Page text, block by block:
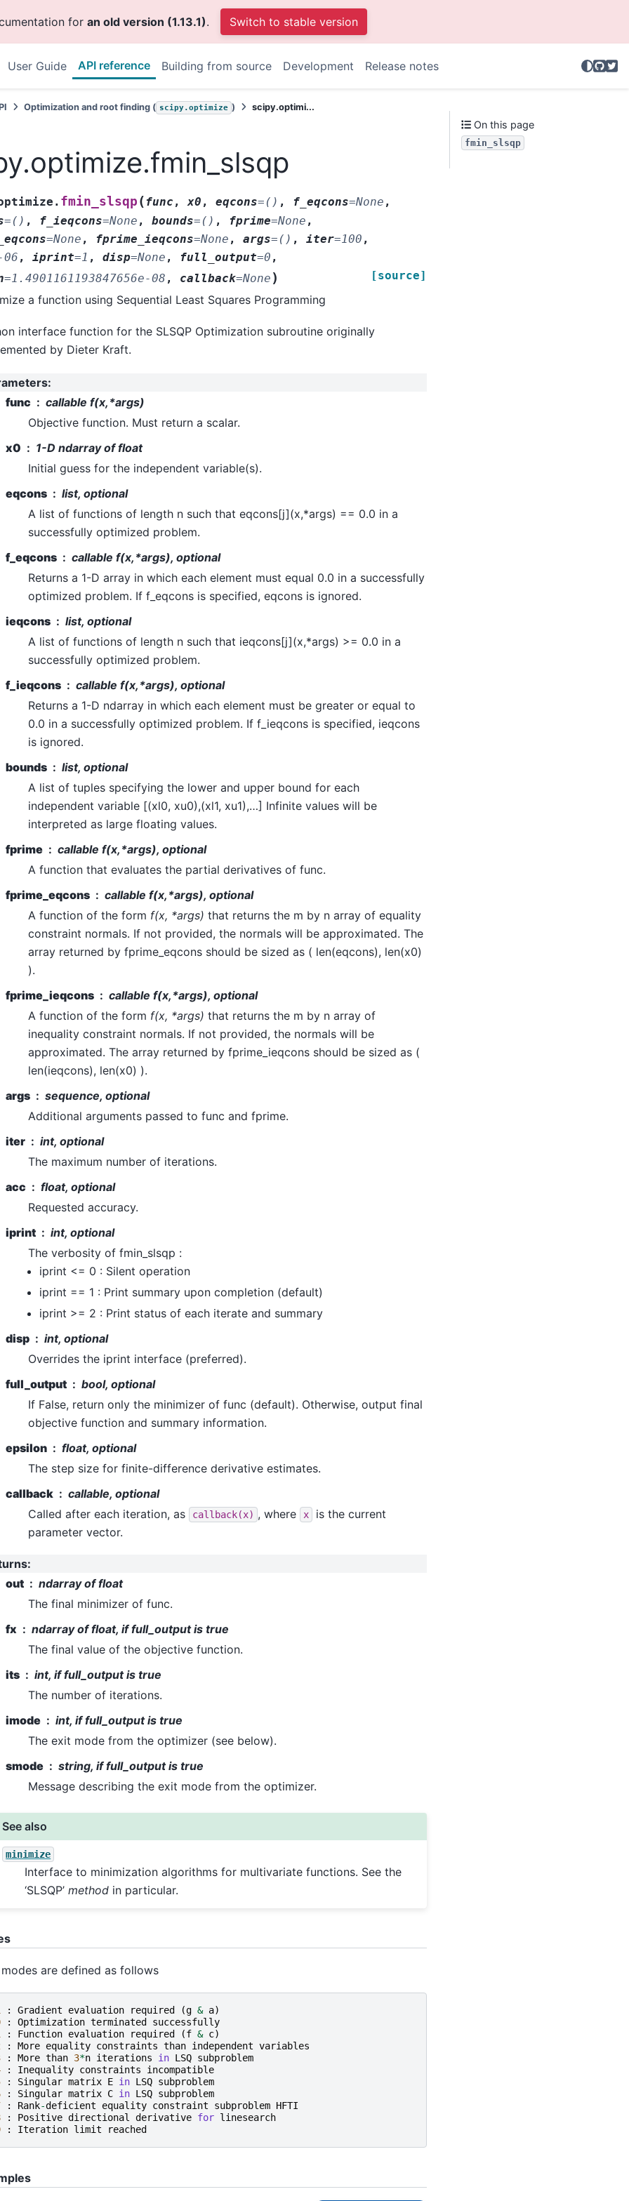
for an old version (1.13.1). Switch to stable version
User Guide API reference Building from source Development Release notes
Optimization and root finding ( scipy.optimize ) scipy.optimi...
fmin_slsqp (func ,x0 , eqcons= () , f_eqcons=None ,
= () , f_ieqcons=None , bounds= () , fprime=None ,
=None , fprime_ieqcons=None , args= () , iter=100 ,
06 , iprint=1 , disp=None , full_output=0 ,
=1.4901161193847656e-08 , callback=None ) [source]
a function using Sequential Least Squares Programming
interface function for the SLSQP Optimization subroutine originally
by Dieter Kraft.
:
func
callable f(x,*args)
Objective function. Must return a scalar.
x0
1-D ndarray of float
Initial guess for the independent variable(s).
eqcons
list, optional
A list of functions of length n such that eqcons[j](x,*args) == 0.0 in a
successfully optimized problem.
f_eqcons
callable f(x,*args), optional
Returns a 1-D array in which each element must equal 0.0 in a successfully
optimized problem. If f_eqcons is specified, eqcons is ignored.
ieqcons
list, optional
A list of functions of length n such that ieqcons[j](x,*args) >= 0.0 in a
successfully optimized problem.
f_ieqcons
callable f(x,*args), optional
Returns a 1-D ndarray in which each element must be greater or equal to
0.0 in a successfully optimized problem. If f_ieqcons is specified, ieqcons
is ignored.
bounds
list, optional
A list of tuples specifying the lower and upper bound for each
independent variable [(xl0, xu0),(xl1, xu1),…] Infinite values will be
interpreted as large floating values.
fprime
callable f(x,*args), optional
A function that evaluates the partial derivatives of func.
fprime_eqcons
callable f(x,*args), optional
A function of the form f(x, *args) that returns the m by n array of equality
constraint normals. If not provided, the normals will be approximated. The
array returned by fprime_eqcons should be sized as ( len(eqcons), len(x0)
).
fprime_ieqcons
callable f(x,*args), optional
A function of the form f(x, *args) that returns the m by n array of
inequality constraint normals. If not provided, the normals will be
approximated. The array returned by fprime_ieqcons should be sized as (
len(ieqcons), len(x0) ).
args
sequence, optional
Additional arguments passed to func and fprime.
iter
int, optional
The maximum number of iterations.
acc
float, optional
Requested accuracy.
iprint
int, optional
The verbosity of fmin_slsqp :
iprint <= 0 : Silent operation
iprint == 1 : Print summary upon completion (default)
iprint >= 2 : Print status of each iterate and summary
disp
int, optional
Overrides the iprint interface (preferred).
full_output
bool, optional
If False, return only the minimizer of func (default). Otherwise, output final
objective function and summary information.
epsilon
float, optional
The step size for finite-difference derivative estimates.
callback
callable, optional
Called after each iteration, as
callback(x) , where x
is the current
parameter vector.
:
out
ndarray of float
The final minimizer of func.
fx
ndarray of float, if full_output is true
The final value of the objective function.
its
int, if full_output is true
The number of iterations.
imode
int, if full_output is true
The exit mode from the optimizer (see below).
smode
string, if full_output is true
Message describing the exit mode from the optimizer.
See also
minimize
Interface to minimization algorithms for multivariate functions. See the
‘SLSQP’method in particular.
are defined as follows
: Gradient evaluation required (g & a)
: Optimization terminated successfully
: Function evaluation required (f & c)
: More equality constraints than independent variables
: More than 3*n iterations in LSQ subproblem
: Inequality constraints
incompatible
: Singular matrix E in LSQ subproblem
: Singular matrix C in LSQ subproblem
: Rank-deficient equality constraint subproblem HFTI
: Positive directional derivative for linesearch
: Iteration limit reached
On this page
fmin_slsqp